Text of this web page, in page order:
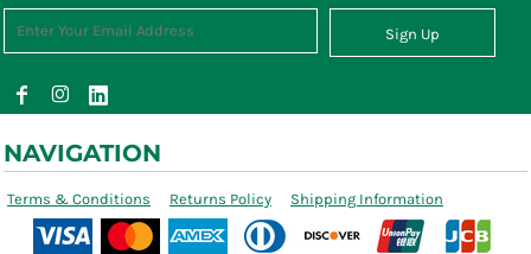
Sign Up
NAVIGATION
Terms & Conditions Returns Policy Shipping Information